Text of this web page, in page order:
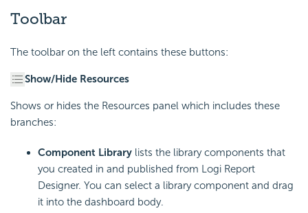
Toolbar
The toolbar on the left contains these buttons:
Show/Hide Resources
Shows or hides the Resources panel which includes these
branches:
Component Library lists the library components that
you created in and published from Logi Report
Designer. You can select a library component and drag
it into the dashboard body.